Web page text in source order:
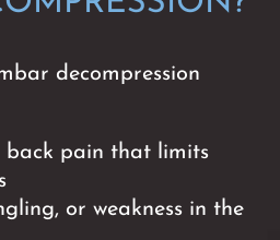
decompression
back pain that limits
or weakness in the